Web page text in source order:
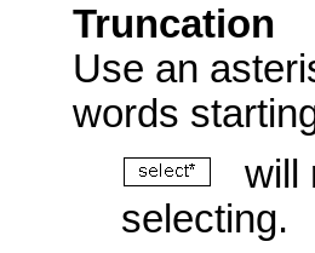
Truncation
Use an
words
will
selecting.